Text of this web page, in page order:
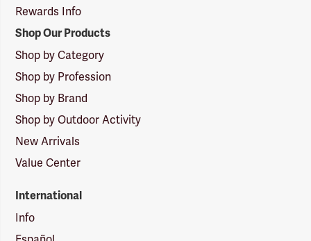
Rewards Info
Shop Our Products
Shop by Category
Shop by Profession
Shop by Brand
Shop by Outdoor Activity
New Arrivals
Value Center
International
Info